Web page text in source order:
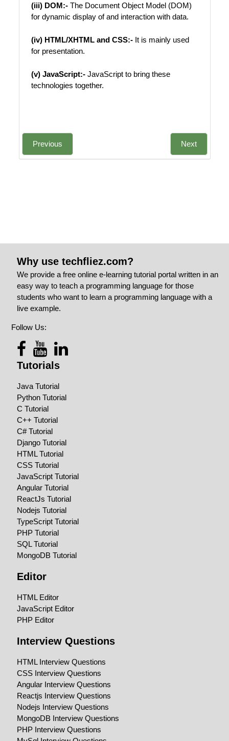
(iii) DOM:- The Document Object Model (DOM)
for dynamic display of and interaction with data.
(iv) HTML/XHTML and CSS:- It is mainly used
for presentation.
(v) JavaScript:- JavaScript to bring these
technologies together.
Previous Next
Why use techfliez.com?
We provide a free online e-learning tutorial portal written in an
easy way to teach a programming language for those
students who want to learn a programming language with a
live example.
Follow Us:
Tutorials
Java Tutorial
Python Tutorial
C Tutorial
C++ Tutorial
C# Tutorial
Django Tutorial
HTML Tutorial
CSS Tutorial
JavaScript Tutorial
Angular Tutorial
ReactJs Tutorial
Nodejs Tutorial
TypeScript Tutorial
PHP Tutorial
SQL Tutorial
MongoDB Tutorial
Editor
HTML Editor
JavaScript Editor
PHP Editor
Interview Questions
HTML Interview Questions
CSS Interview Questions
Angular Interview Questions
Reactjs Interview Questions
Nodejs Interview Questions
MongoDB Interview Questions
PHP Interview Questions